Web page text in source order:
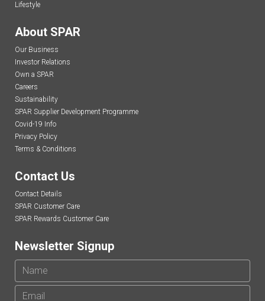
Lifestyle
About SPAR
Our Business
Investor Relations
Own a SPAR
Careers
Sustainability
SPAR Supplier Development Programme
Covid-19 Info
Privacy Policy
Terms & Conditions
Contact Us
Contact Details
SPAR Customer Care
SPAR Rewards Customer Care
Newsletter Signup